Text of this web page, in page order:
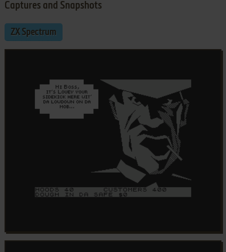
Captures and Snapshots
ZX Spectrum